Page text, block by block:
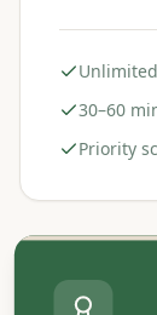
30–60
Priority